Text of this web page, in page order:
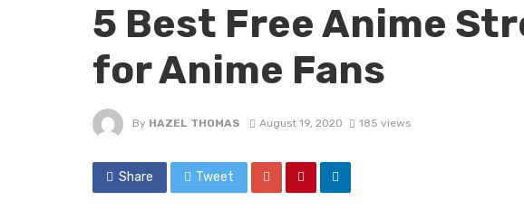
5 Best Free Anime
for Anime Fans
By HAZEL THOMAS August 19, 2020 185 views
Share Tweet